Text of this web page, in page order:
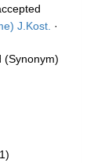
J.Kost. ·
(Synonym)